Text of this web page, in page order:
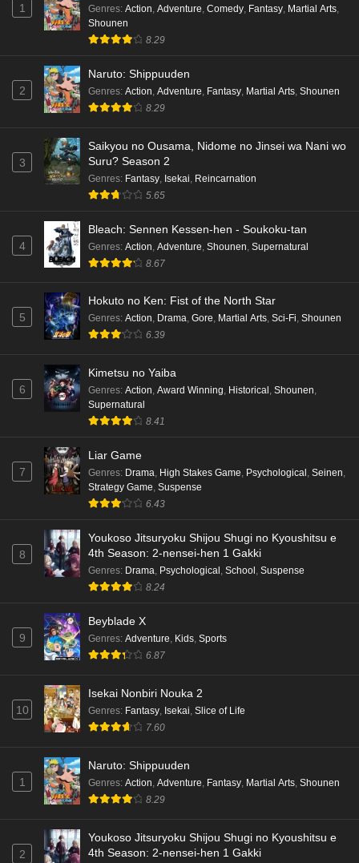
Cardfight!! Vanguard: Divinez Genma Seisen-
hen Episode 2 English Subbed
Cardfight!! Vanguard: Divinez Genma Seisen-
hen Episode 1 English Subbed
Punirunes: Puni 3 Episode 6 English Subbed
Eps 6 - Ep6 - May 16, 2026
Punirunes: Puni 3 Episode 5 English Subbed
Eps 5 - Ep5 - May 16, 2026
Eps 4 - Ep4 - May 16, 2026
Eps 3 - Ep3 - May 16, 2026
Punirunes: Puni 3 Episode 2 English Subbed
Punirunes: Puni 3 Episode 1 English Subbed
Eps 1 - Ep1 - May 16, 2026
Terra Live Episode 3 English Subbed
Eps 3 - Ep3 - May 16, 2026
Eps 6 - Ep6 - May 15, 2026
Dr. Stone: Science Future Part 5 Episode 5
English Subbed
Eps 5 - Ep5 - May 15, 2026
Dr. Stone: Science Future Part 3 Episode 3
English Subbed
Eps 3 - Ep3 - May 15, 2026
Dr. Stone: Science Future Part 3 Episode 5
English Subbed
1 Genres: Action Adventure Comedy Fantasy Martial Arts
Shounen
8.29
2
Naruto: Shippuuden
Genres: Action Adventure Fantasy Martial Arts Shounen
8.29
3
Saikyou no Ousama, Nidome no Jinsei wa Nani wo
Suru? Season 2
Genres: Fantasy Isekai Reincarnation
5.65
4
Bleach: Sennen Kessen-hen - Soukoku-tan
Genres: Action Adventure Shounen Supernatural
8.67
5
Hokuto no Ken: Fist of the North Star
Genres: Action, Drama, Gore, Martial Arts, Sci-Fi, Shounen
6.39
6
Kimetsu no Yaiba
Genres: Action, Award Winning, Historical , Shounen,
Supernatural
8.41
7
Liar Game
Genres: Drama, High Stakes Game, Psychological , Seinen,
Strategy Game, Suspense
6.43
8
Youkoso Jitsuryoku Shijou Shugi no Kyoushitsu e
4th Season: 2-nensei-hen 1 Gakki
Genres: Drama, Psychological , School , Suspense
8.24
9
Beyblade X
Genres: Adventure, Kids, Sports
6.87
10
Isekai Nonbiri Nouka 2
Genres: Fantasy, Isekai, Slice of Life
7.60
1
Naruto: Shippuuden
Genres: Action, Adventure, Fantasy, Martial Arts, Shounen
8.29
2
Youkoso Jitsuryoku Shijou Shugi no Kyoushitsu e
4th Season: 2-nensei-hen 1 Gakki